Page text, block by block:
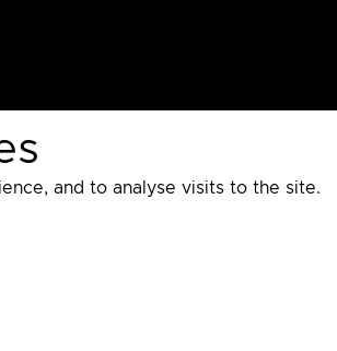
and to analyse visits to the site.